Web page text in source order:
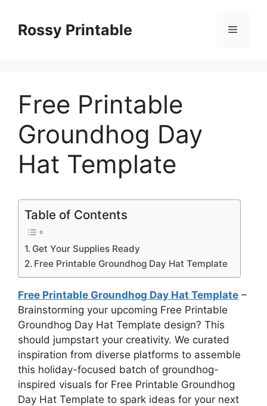
contentRossy Printable Menu
Free Printable
Groundhog Day
Hat Template
Table of Contents
Get Your Supplies Ready
Free Printable Groundhog Day Hat Template
Free Printable Groundhog Day Hat Template –
Brainstorming your upcoming Free Printable
Groundhog Day Hat Template design? This
should jumpstart your creativity. We curated
inspiration from diverse platforms to assemble
this holiday-focused batch of groundhog-
inspired visuals for Free Printable Groundhog
Day Hat Template to spark ideas for your next